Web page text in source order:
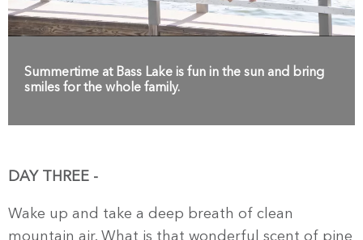
Summertime at Bass Lake is fun in the sun and bring
smiles for the whole family.
DAY THREE -
Wake up and take a deep breath of clean
mountain air. What is that wonderful scent of pine